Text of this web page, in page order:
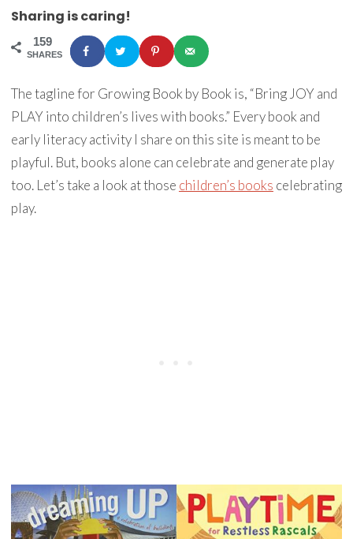
Sharing is caring!
159
SHARES
The tagline for Growing Book by Book is, “Bring JOY and
PLAY into children’s lives with books.” Every book and
early literacy activity I share on this site is meant to be
playful. But, books alone can celebrate and generate play
too. Let’s take a look at those children’s books celebrating
play.